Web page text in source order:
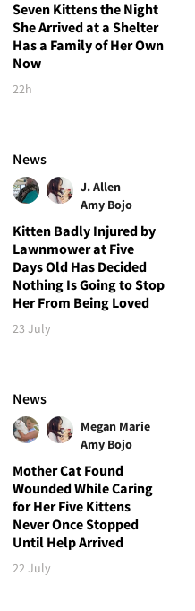
Seven Kittens the Night
She Arrived at a Shelter
Has a Family of Her Own
Now
22h
News
J. Allen
Amy Bojo
Kitten Badly Injured by
Lawnmower at Five
Days Old Has Decided
Nothing Is Going to Stop
Her From Being Loved
23 July
News
Megan Marie
Amy Bojo
Mother Cat Found
Wounded While Caring
for Her Five Kittens
Never Once Stopped
Until Help Arrived
22 July